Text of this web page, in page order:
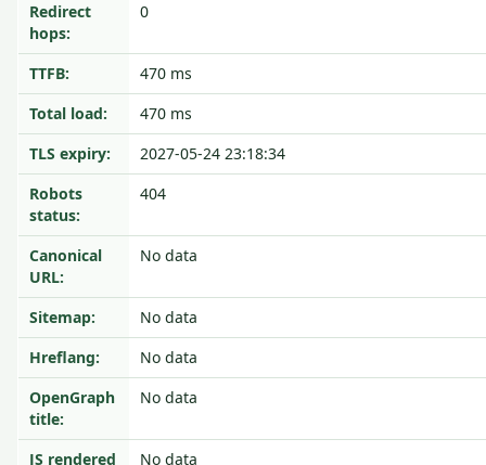
Redirect
hops:
0
TTFB:
470 ms
Total load:
470 ms
TLS expiry:
2027-05-24 23:18:34
Robots
status:
404
Canonical
URL:
No data
Sitemap:
No data
Hreflang:
No data
OpenGraph
title:
No data
JS rendered No data